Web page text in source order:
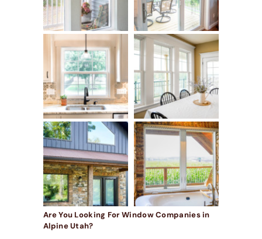
Are You Looking For Window Companies in
Alpine Utah?